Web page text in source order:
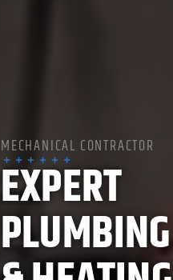
MECHANICAL CONTRACTOR
EXPERT
PLUMBING